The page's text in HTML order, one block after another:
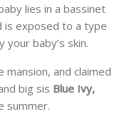
lies in a bassinet
is exposed to a type
baby’s skin.
and claimed
big sis Blue Ivy,
summer.